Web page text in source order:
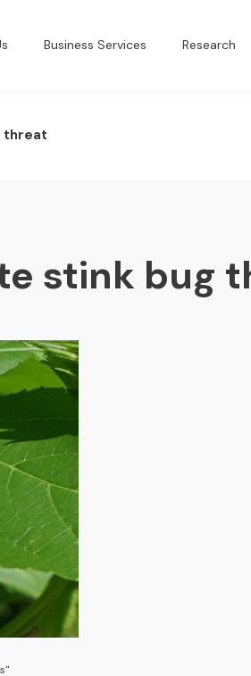
Business Services Research
threat
stink bug